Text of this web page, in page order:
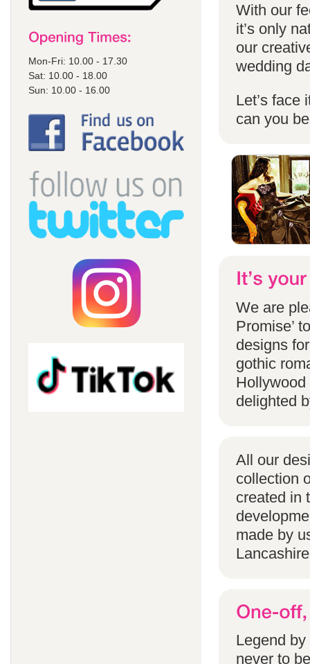
Mon-Fri: 10.00 - 17.30
Sat: 10.00 - 18.00
Sun: 10.00 - 16.00
With our
it’s only
our
wedding
Let’s face
can you
We are
Promise’
designs
gothic
Hollywood
delighted
All our
collection
created in
made by
Legend
never to